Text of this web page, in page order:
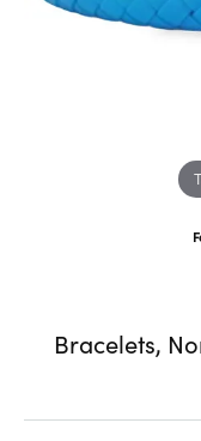
Bracelets,